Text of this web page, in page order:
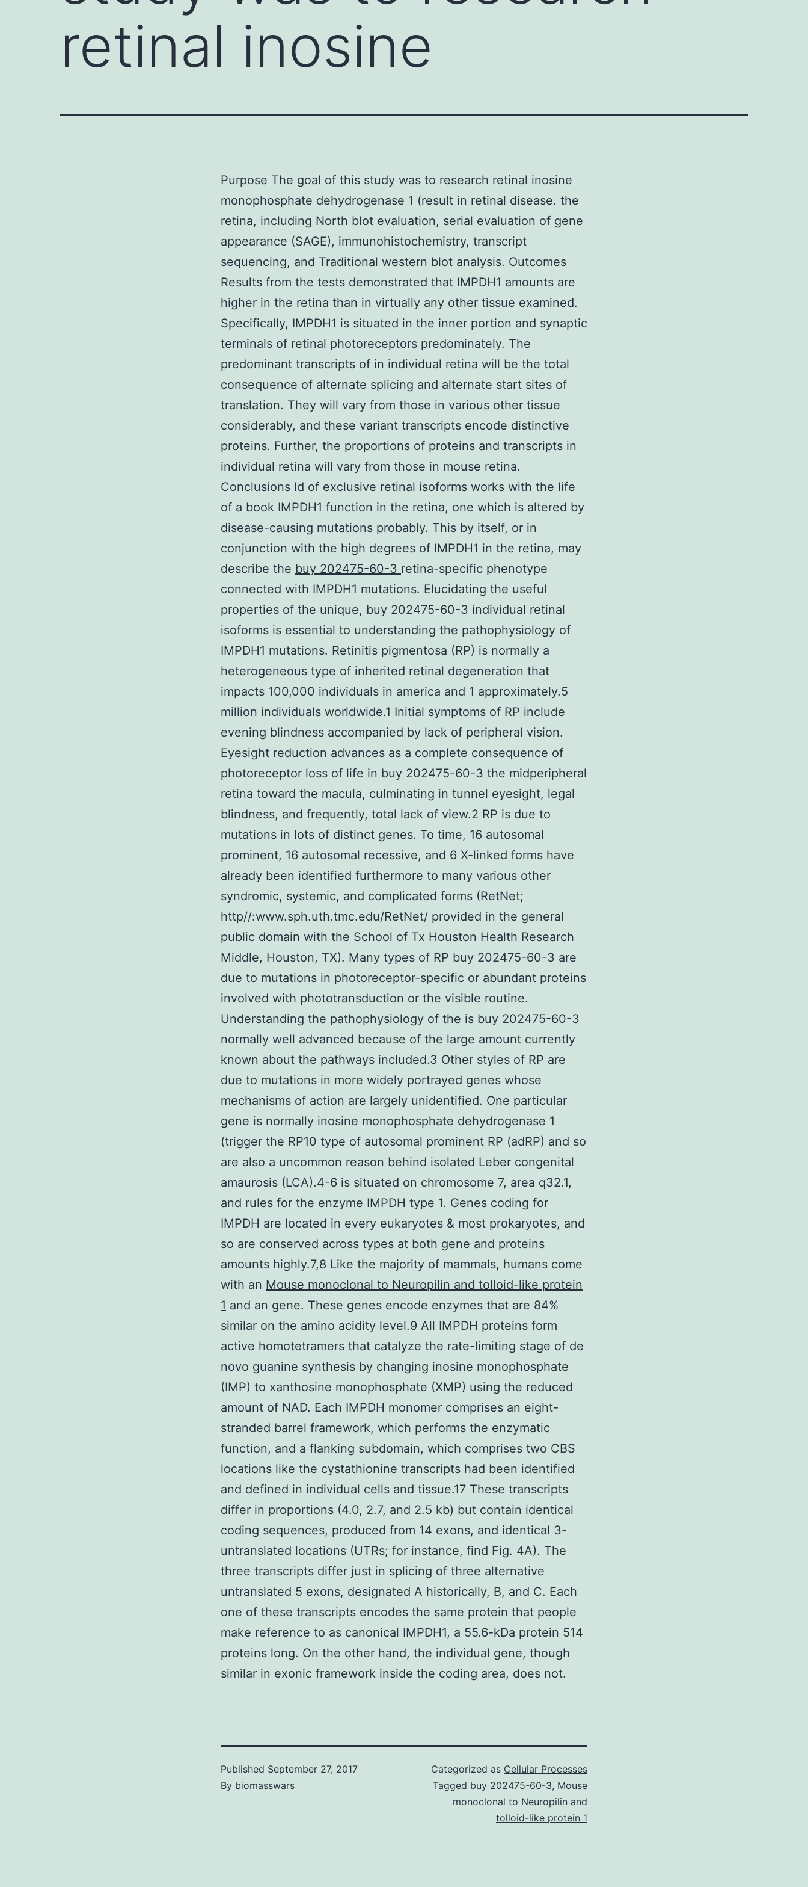
retinal inosine
Purpose The goal of this study was to research retinal inosine
monophosphate dehydrogenase 1 (result in retinal disease. the
retina, including North blot evaluation, serial evaluation of gene
appearance (SAGE), immunohistochemistry, transcript
sequencing, and Traditional western blot analysis. Outcomes
Results from the tests demonstrated that IMPDH1 amounts are
higher in the retina than in virtually any other tissue examined.
Specifically, IMPDH1 is situated in the inner portion and synaptic
terminals of retinal photoreceptors predominately. The
predominant transcripts of in individual retina will be the total
consequence of alternate splicing and alternate start sites of
translation. They will vary from those in various other tissue
considerably, and these variant transcripts encode distinctive
proteins. Further, the proportions of proteins and transcripts in
individual retina will vary from those in mouse retina.
Conclusions Id of exclusive retinal isoforms works with the life
of a book IMPDH1 function in the retina, one which is altered by
disease-causing mutations probably. This by itself, or in
conjunction with the high degrees of IMPDH1 in the retina, may
describe the buy 202475-60-3 retina-specific phenotype
connected with IMPDH1 mutations. Elucidating the useful
properties of the unique, buy 202475-60-3 individual retinal
isoforms is essential to understanding the pathophysiology of
IMPDH1 mutations. Retinitis pigmentosa (RP) is normally a
heterogeneous type of inherited retinal degeneration that
impacts 100,000 individuals in america and 1 approximately.5
million individuals worldwide.1 Initial symptoms of RP include
evening blindness accompanied by lack of peripheral vision.
Eyesight reduction advances as a complete consequence of
photoreceptor loss of life in buy 202475-60-3 the midperipheral
retina toward the macula, culminating in tunnel eyesight, legal
blindness, and frequently, total lack of view.2 RP is due to
mutations in lots of distinct genes. To time, 16 autosomal
prominent, 16 autosomal recessive, and 6 X-linked forms have
already been identified furthermore to many various other
syndromic, systemic, and complicated forms (RetNet;
http//:www.sph.uth.tmc.edu/RetNet/ provided in the general
public domain with the School of Tx Houston Health Research
Middle, Houston, TX). Many types of RP buy 202475-60-3 are
due to mutations in photoreceptor-specific or abundant proteins
involved with phototransduction or the visible routine.
Understanding the pathophysiology of the is buy 202475-60-3
normally well advanced because of the large amount currently
known about the pathways included.3 Other styles of RP are
due to mutations in more widely portrayed genes whose
mechanisms of action are largely unidentified. One particular
gene is normally inosine monophosphate dehydrogenase 1
(trigger the RP10 type of autosomal prominent RP (adRP) and so
are also a uncommon reason behind isolated Leber congenital
amaurosis (LCA).4-6 is situated on chromosome 7, area q32.1,
and rules for the enzyme IMPDH type 1. Genes coding for
IMPDH are located in every eukaryotes & most prokaryotes, and
so are conserved across types at both gene and proteins
amounts highly.7,8 Like the majority of mammals, humans come
with an Mouse monoclonal to Neuropilin and tolloid-like protein
1 and an gene. These genes encode enzymes that are 84%
similar on the amino acidity level.9 All IMPDH proteins form
active homotetramers that catalyze the rate-limiting stage of de
novo guanine synthesis by changing inosine monophosphate
(IMP) to xanthosine monophosphate (XMP) using the reduced
amount of NAD. Each IMPDH monomer comprises an eight-
stranded barrel framework, which performs the enzymatic
function, and a flanking subdomain, which comprises two CBS
locations like the cystathionine transcripts had been identified
and defined in individual cells and tissue.17 These transcripts
differ in proportions (4.0, 2.7, and 2.5 kb) but contain identical
coding sequences, produced from 14 exons, and identical 3-
untranslated locations (UTRs; for instance, find Fig. 4A). The
three transcripts differ just in splicing of three alternative
untranslated 5 exons, designated A historically, B, and C. Each
one of these transcripts encodes the same protein that people
make reference to as canonical IMPDH1, a 55.6-kDa protein 514
proteins long. On the other hand, the individual gene, though
similar in exonic framework inside the coding area, does not.
Published September 27, 2017
By biomasswars
Categorized as Cellular Processes
Tagged buy 202475-60-3, Mouse
monoclonal to Neuropilin and
tolloid-like protein 1